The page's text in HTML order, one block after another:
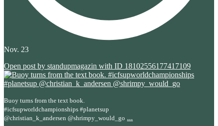
Nov. 23
Open post by standupmagazin with ID 18102556177417109
Buoy turns from the text book.
#icfsupworldchampionships #planetsup
@christian_k_andersen @shrimpy_would_go ...